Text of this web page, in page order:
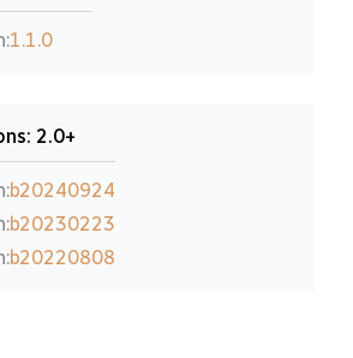
1.1.0
2.0+
b20240924
b20230223
b20220808